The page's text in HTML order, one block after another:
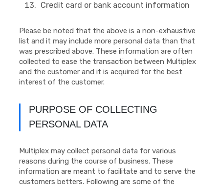
Credit card or bank account information
Please be noted that the above is a non-exhaustive
list and it may include more personal data than that
was prescribed above. These information are often
collected to ease the transaction between Multiplex
and the customer and it is acquired for the best
interest of the customer.
PURPOSE OF COLLECTING
PERSONAL DATA
Multiplex may collect personal data for various
reasons during the course of business. These
information are meant to facilitate and to serve the
customers betters. Following are some of the